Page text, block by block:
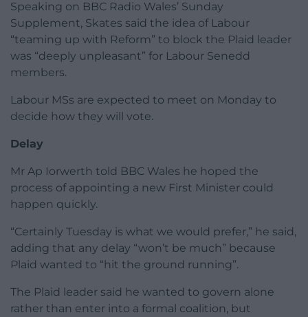
Speaking on BBC Radio Wales’ Sunday
Supplement, Skates said the idea of Labour
“teaming up with Reform” to block the Plaid leader
was “deeply unpleasant” for Labour Senedd
members.
Labour MSs are expected to meet on Monday to
decide how they will vote.
Delay
Mr Ap Iorwerth told BBC Wales he hoped the
process of appointing a new First Minister could
happen quickly.
“Certainly Tuesday is what we would prefer,” he said,
adding that any delay “won’t be much” because
Plaid wanted to “hit the ground running”.
The Plaid leader said he wanted to govern alone
rather than enter into a formal coalition, but